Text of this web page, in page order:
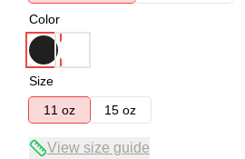
Color
Size
11 oz
15 oz
View size guide